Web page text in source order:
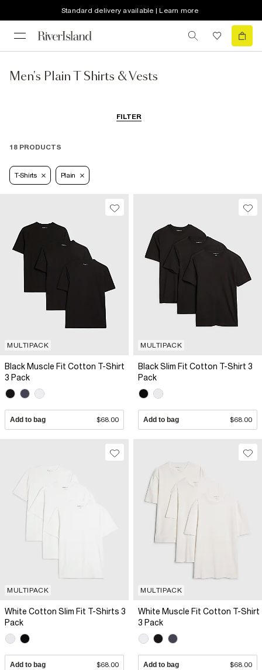
Standard delivery available | Learn more
Men's Plain T Shirts & Vests
FILTER
18 PRODUCTS
T-Shirts Plain
MULTIPACK
Black Muscle Fit Cotton T-Shirt
3 Pack
Add to bag $68.00
MULTIPACK
Black Slim Fit Cotton T-Shirt 3
Pack
Add to bag $68.00
MULTIPACK
White Cotton Slim Fit T-Shirts 3
Pack
Add to bag $68.00
MULTIPACK
White Muscle Fit Cotton T-Shirt
3 Pack
Add to bag $68.00